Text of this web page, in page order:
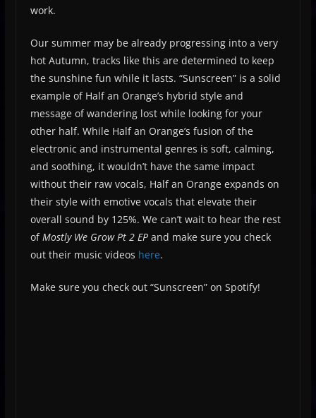
work.
Our summer may be already progressing into a very
hot Autumn, tracks like this are determined to keep
the sunshine fun while it lasts. “Sunscreen” is a solid
example of Half an Orange’s hybrid style and
message of wandering lost while looking for your
other half. While Half an Orange’s fusion of the
electronic and instrumental genres is soft, calming,
and soothing, it wouldn’t have the same impact
without their raw vocals, Half an Orange expands on
their style with emotive vocals that elevate their
overall sound by 125%. We can’t wait to hear the rest
of Mostly We Grow Pt 2 EPand make sure you check
out their music videos here.
Make sure you check out “Sunscreen” on Spotify!